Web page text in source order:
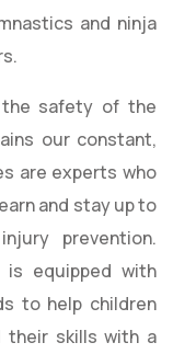
and ninja
the safety of the
our constant,
are experts who
and stay up to
prevention.
is equipped with
to help children
their skills with a